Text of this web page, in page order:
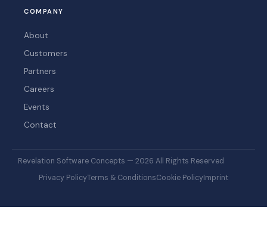
COMPANY
About
Customers
Partners
Careers
Events
Contact
Revelation Software Concepts — 2026 All Rights Reserved
Privacy PolicyTerms & ConditionsCookie PolicyImprint